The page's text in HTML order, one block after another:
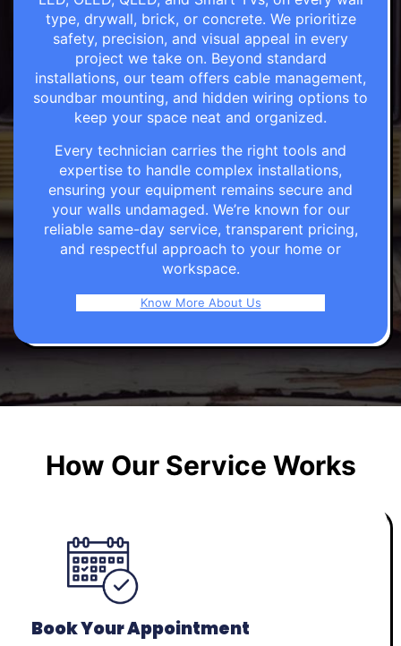
type, drywall, brick, or concrete. We prioritize
safety, precision, and visual appeal in every
project we take on. Beyond standard
installations, our team offers cable management,
soundbar mounting, and hidden wiring options to
keep your space neat and organized.
Every technician carries the right tools and
expertise to handle complex installations,
ensuring your equipment remains secure and
your walls undamaged. We’re known for our
reliable same-day service, transparent pricing,
and respectful approach to your home or
workspace.
Know More About Us
How Our Service Works
Book Your Appointment